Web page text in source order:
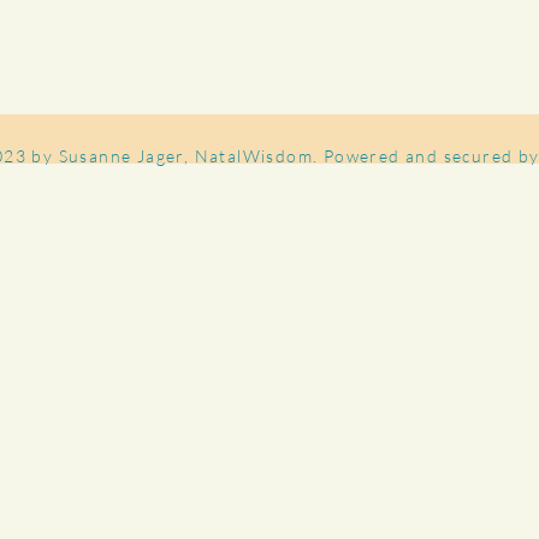
by Susanne Jager, NatalWisdom. Powered and secured